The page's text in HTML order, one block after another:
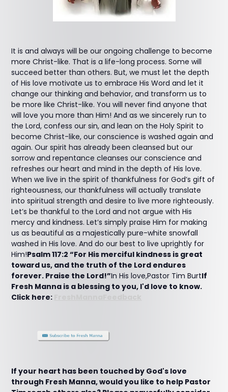
It is and always will be our ongoing challenge to become
more Christ-like. That is a life-long process. Some will
succeed better than others. But, we must let the depth
of His love motivate us to embrace His Word and let it
change our thinking and behavior, and transform us to
be more like Christ-like. You will never find anyone that
will love you more than Him! And as we sincerely run to
the Lord, confess our sin, and lean on the Holy Spirit to
become Christ-like, our conscience is washed again and
again. Our spirit has already been cleansed but our
sorrow and repentance cleanses our conscience and
refreshes our heart and mind in the depth of His love.
When we live in the spirit of thankfulness for God’s gift of
righteousness, our thankfulness will actually translate
into spiritual strength and desire to live more righteously.
Let’s be thankful to the Lord and not argue with His
mercy and kindness. Let’s simply praise Him for making
us as beautiful as a majestically pure-white snowfall
washed in His love. And do our best to live uprightly for
Him!Psalm 117:2 “For His merciful kindness is great
toward us, and the truth of the Lord endures
forever. Praise the Lord!”In His love,Pastor Tim BurtIf
Fresh Manna is a blessing to you, I'd love to know.
Click here:
If your heart has been touched by God's love
through Fresh Manna, would you like to help Pastor